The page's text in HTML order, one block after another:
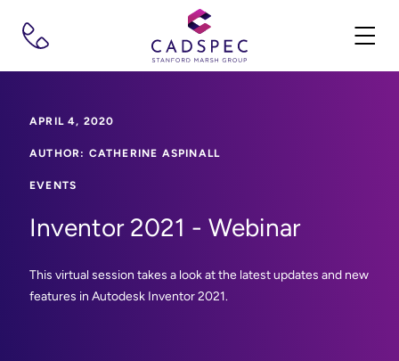
APRIL 4, 2020
AUTHOR: CATHERINE ASPINALL
EVENTS
Inventor 2021 - Webinar
This virtual session takes a look at the latest updates and new
features in Autodesk Inventor 2021.